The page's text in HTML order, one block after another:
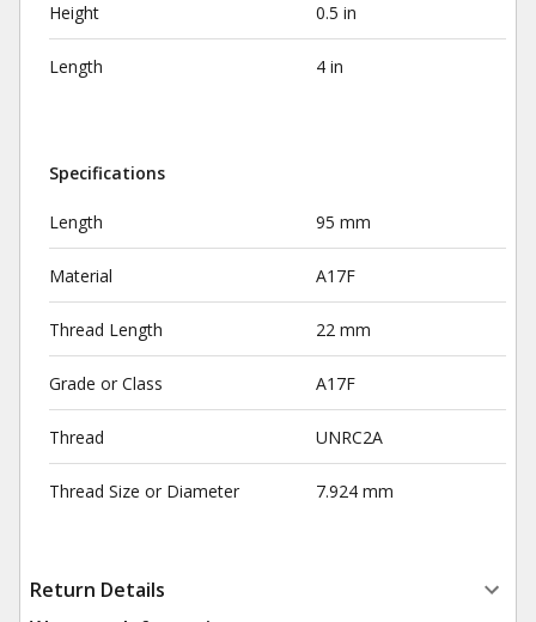
Height 0.5 in
Length 4 in
Specifications
Length 95 mm
Material A17F
Thread Length 22 mm
Grade or Class A17F
Thread UNRC2A
Thread Size or Diameter 7.924 mm
Return Details